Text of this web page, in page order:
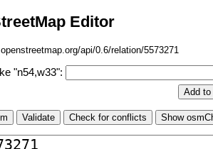
Editor
api/0.6/relation/5573271
"n54,w33":